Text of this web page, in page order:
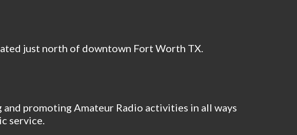
just north of downtown Fort Worth TX.
promoting Amateur Radio activities in all ways
service.